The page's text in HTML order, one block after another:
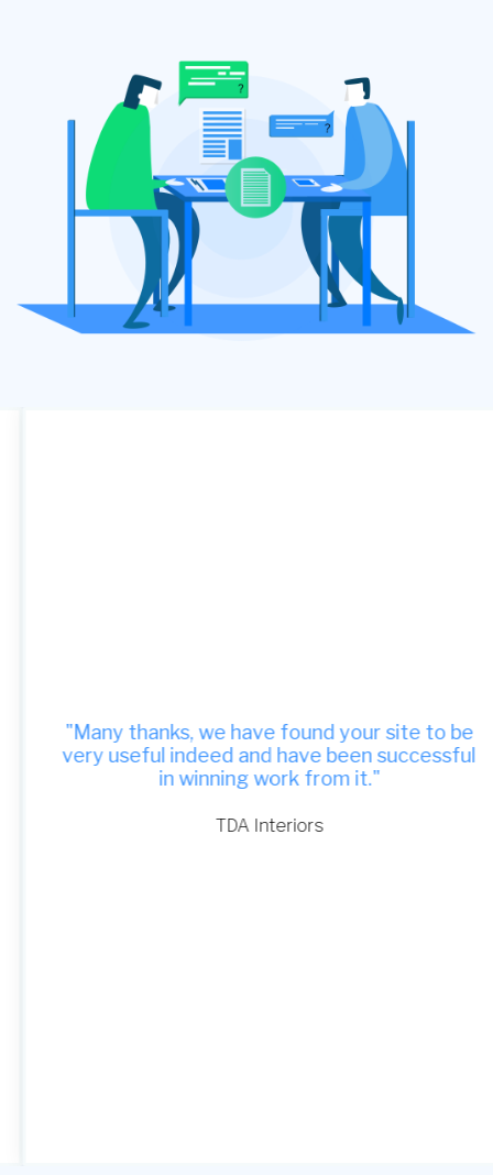
"Many thanks, we have found your site to be
very useful indeed and have been successful
in winning work from it."
TDA Interiors